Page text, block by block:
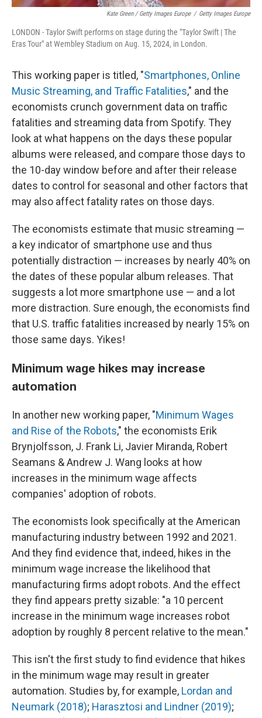
Kate Green / Getty Images Europe / Getty Images Europe
LONDON - Taylor Swift performs on stage during the "Taylor Swift | The
Eras Tour" at Wembley Stadium on Aug. 15, 2024, in London.
This working paper is titled, "Smartphones, Online
Music Streaming, and Traffic Fatalities," and the
economists crunch government data on traffic
fatalities and streaming data from Spotify. They
look at what happens on the days these popular
albums were released, and compare those days to
the 10-day window before and after their release
dates to control for seasonal and other factors that
may also affect fatality rates on those days.
The economists estimate that music streaming —
a key indicator of smartphone use and thus
potentially distraction — increases by nearly 40% on
the dates of these popular album releases. That
suggests a lot more smartphone use — and a lot
more distraction. Sure enough, the economists find
that U.S. traffic fatalities increased by nearly 15% on
those same days. Yikes!
Minimum wage hikes may increase
automation
In another new working paper, "Minimum Wages
and Rise of the Robots," the economists Erik
Brynjolfsson, J. Frank Li, Javier Miranda, Robert
Seamans & Andrew J. Wang looks at how
increases in the minimum wage affects
companies' adoption of robots.
The economists look specifically at the American
manufacturing industry between 1992 and 2021.
And they find evidence that, indeed, hikes in the
minimum wage increase the likelihood that
manufacturing firms adopt robots. And the effect
they find appears pretty sizable: "a 10 percent
increase in the minimum wage increases robot
adoption by roughly 8 percent relative to the mean."
This isn't the first study to find evidence that hikes
in the minimum wage may result in greater
automation. Studies by, for example, Lordan and
Neumark (2018); Harasztosi and Lindner (2019);